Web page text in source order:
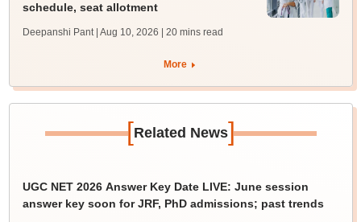
schedule, seat allotment
Deepanshi Pant | Aug 10, 2026 | 20 mins read
More
[Related News]
UGC NET 2026 Answer Key Date LIVE: June session
answer key soon for JRF, PhD admissions; past trends